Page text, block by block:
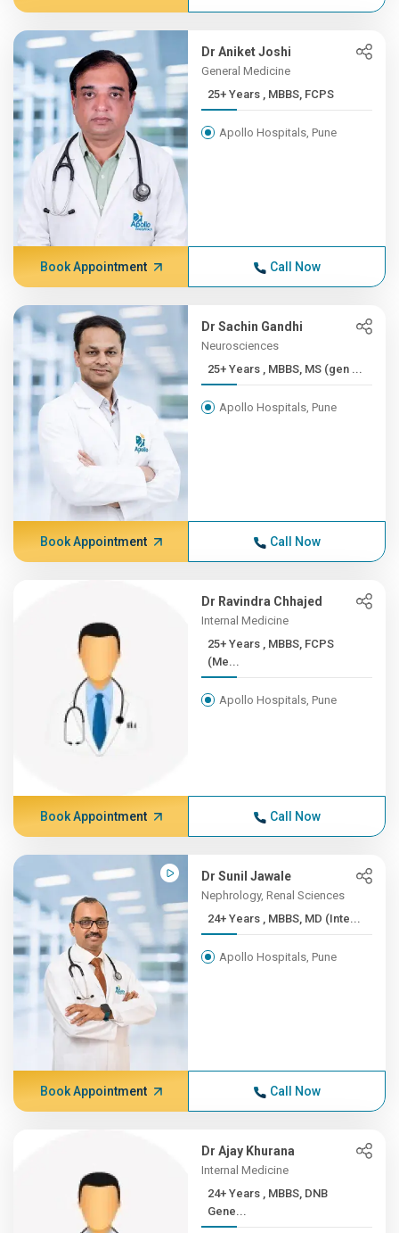
Dr Aniket Joshi
General Medicine
25+ Years , MBBS, FCPS
Apollo Hospitals, Pune
Book Appointment Call Now
Dr Sachin Gandhi
Neurosciences
25+ Years , MBBS, MS (gen ...
Apollo Hospitals, Pune
Book Appointment Call Now
Dr Ravindra Chhajed
Internal Medicine
25+ Years , MBBS, FCPS
(Me...
Apollo Hospitals, Pune
Book Appointment Call Now
Dr Sunil Jawale
Nephrology, Renal Sciences
24+ Years , MBBS, MD (Inte...
Apollo Hospitals, Pune
Book Appointment Call Now
Dr Ajay Khurana
Internal Medicine
24+ Years , MBBS, DNB
Gene...